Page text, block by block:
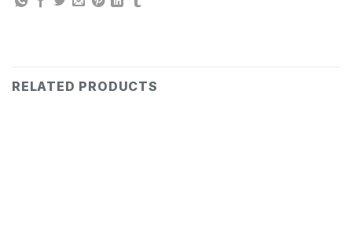
RELATED PRODUCTS